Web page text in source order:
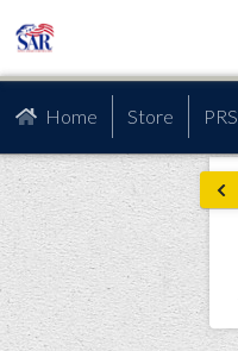
Home Store PRS